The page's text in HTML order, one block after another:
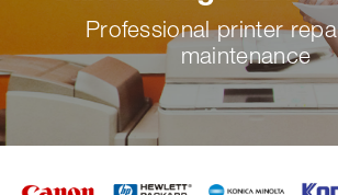
Professional printer
maintenance